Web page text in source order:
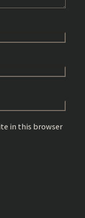
in this browser